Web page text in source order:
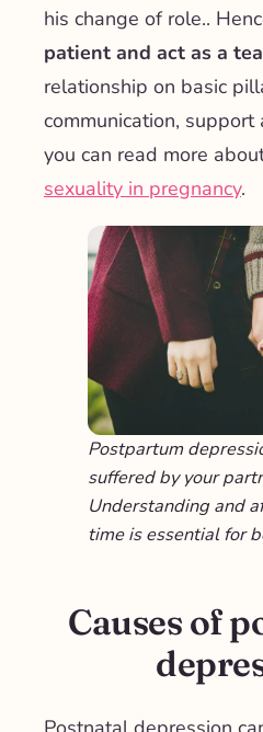
his change of role..
patient and act as a
relationship on basic
communication,
you can read more
sexuality in pregnancy.
Postpartum
suffered by your
Understanding and
time is essential for
Causes of